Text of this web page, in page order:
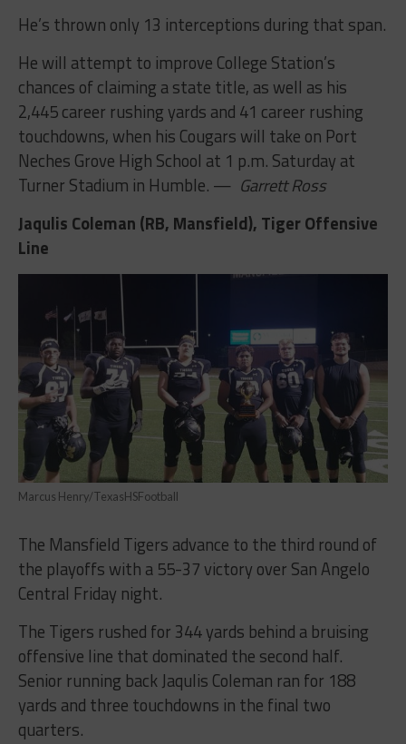
He’s thrown only 13 interceptions during that span.
He will attempt to improve College Station’s
chances of claiming a state title, as well as his
2,445 career rushing yards and 41 career rushing
touchdowns, when his Cougars will take on Port
Neches Grove High School at 1 p.m. Saturday at
Turner Stadium in Humble. — Garrett Ross
Jaqulis Coleman (RB, Mansfield), Tiger Offensive
Line
Marcus Henry/TexasHSFootball
The Mansfield Tigers advance to the third round of
the playoffs with a 55-37 victory over San Angelo
Central Friday night.
The Tigers rushed for 344 yards behind a bruising
offensive line that dominated the second half.
Senior running back Jaqulis Coleman ran for 188
yards and three touchdowns in the final two
quarters.